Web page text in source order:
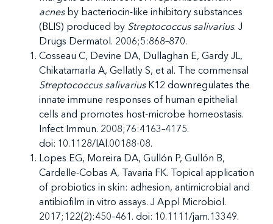
acnesby bacteriocin-like inhibitory substances
(BLIS) produced by Streptococcus salivarius. J
Drugs Dermatol. 2006;5:868–870.
Cosseau C, Devine DA, Dullaghan E, Gardy JL,
Chikatamarla A, Gellatly S, et al. The commensal
Streptococcus salivariusK12 downregulates the
innate immune responses of human epithelial
cells and promotes host-microbe homeostasis.
Infect Immun. 2008;76:4163–4175.
doi: 10.1128/IAI.00188-08.
Lopes EG, Moreira DA, Gullón P, Gullón B,
Cardelle-Cobas A, Tavaria FK. Topical application
of probiotics in skin: adhesion, antimicrobial and
antibiofilm in vitro assays. J Appl Microbiol.
2017;122(2):450–461. doi: 10.1111/jam.13349.